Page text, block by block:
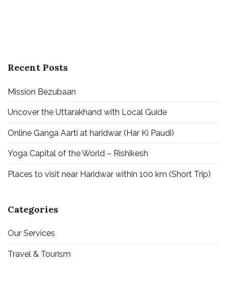
Recent Posts
Mission Bezubaan
Uncover the Uttarakhand with Local Guide
Online Ganga Aarti at haridwar (Har Ki Paudi)
Yoga Capital of the World – Rishikesh
Places to visit near Haridwar within 100 km (Short Trip)
Categories
Our Services
Travel & Tourism